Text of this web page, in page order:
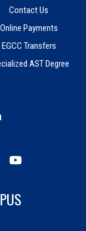
Contact Us
Online Payments
EGCC Transfers
AST Degree